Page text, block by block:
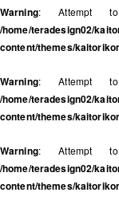
Warning: Attempt
/home/teradesign02/
content/themes/
Warning: Attempt
/home/teradesign02/
content/themes/
Warning: Attempt
/home/teradesign02/
content/themes/